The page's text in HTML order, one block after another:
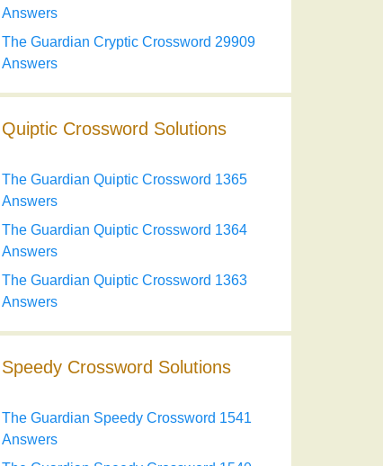
Answers
The Guardian Cryptic Crossword 29909
Answers
Quiptic Crossword Solutions
The Guardian Quiptic Crossword 1365
Answers
The Guardian Quiptic Crossword 1364
Answers
The Guardian Quiptic Crossword 1363
Answers
Speedy Crossword Solutions
The Guardian Speedy Crossword 1541
Answers